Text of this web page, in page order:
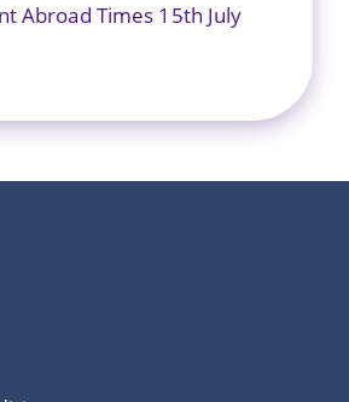
Abroad Times 15th July